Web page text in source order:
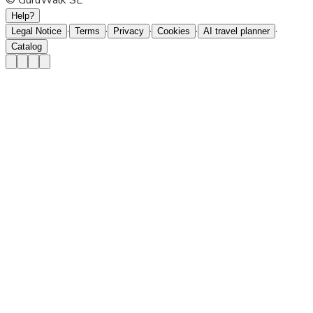
Help?
Legal Notice · Terms · Privacy · Cookies · AI travel planner ·
Catalog